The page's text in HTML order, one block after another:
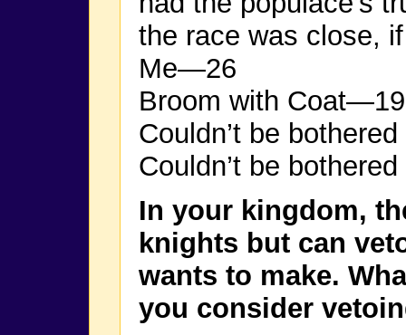
the race was close,
Me—26
Broom with Coat—19
Couldn’t be
Couldn’t be
In your kingdom,
knights but can
wants to make.
you consider